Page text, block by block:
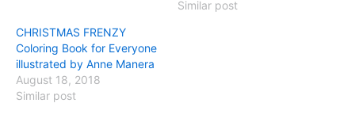
Similar post
CHRISTMAS FRENZY
Coloring Book for Everyone
illustrated by Anne Manera
August 18, 2018
Similar post